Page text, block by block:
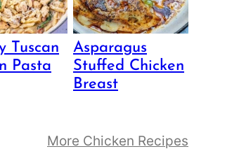
Tuscan
Pasta
Asparagus
Stuffed Chicken
Breast
More Chicken Recipes